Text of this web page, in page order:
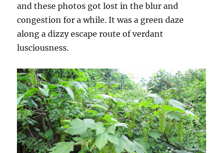
and these photos got lost in the blur and
congestion for a while. It was a green daze
along a dizzy escape route of verdant
lusciousness.